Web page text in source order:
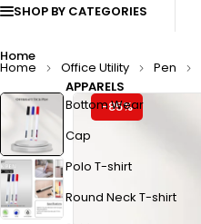
SHOP BY CATEGORIES
Home
APPARELS
Bottom Wear
Cap
Polo T-shirt
Round Neck T-shirt
Home Office Utility Pen
-85%